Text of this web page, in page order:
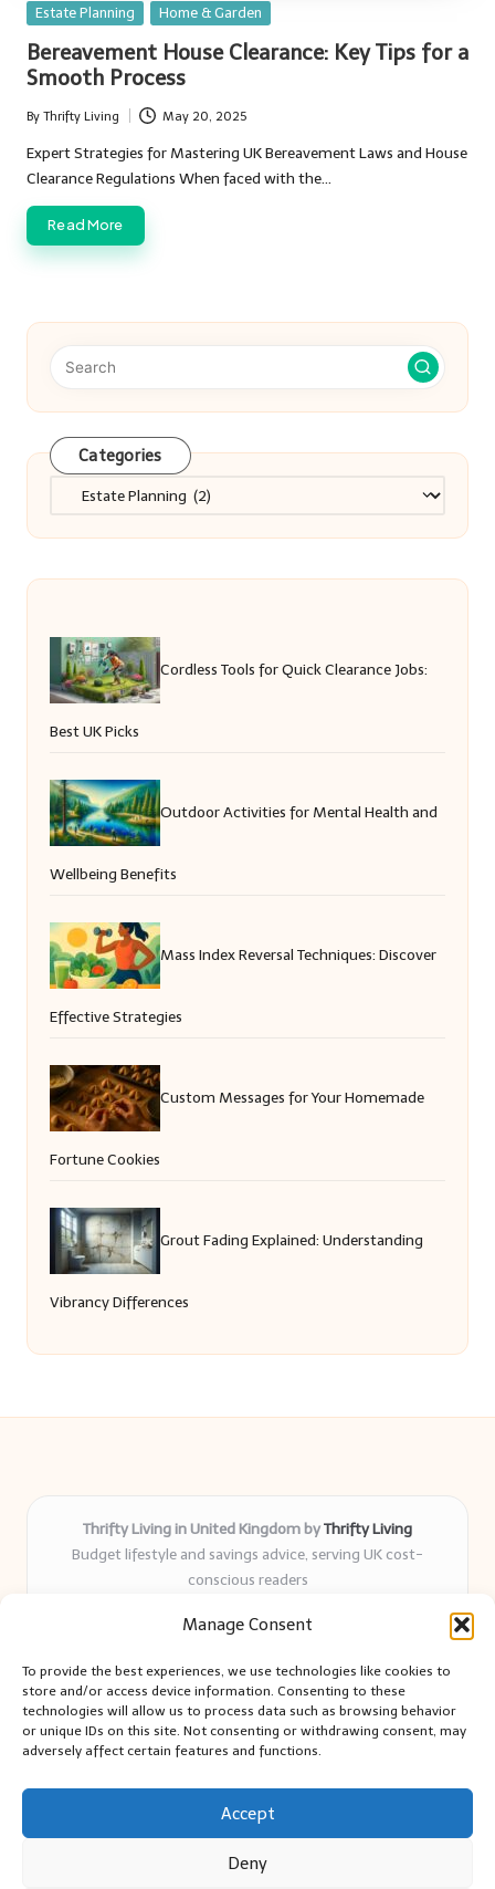
Manage Consent
To provide the best experiences, we use technologies like cookies to
store and/or access device information. Consenting to these
technologies will allow us to process data such as browsing behavior
or unique IDs on this site. Not consenting or withdrawing consent, may
adversely affect certain features and functions.
Accept
Deny
Posted
Estate Planning Home & Garden
Bereavement House Clearance: Key Tips for a
Smooth Process
Posted
by
By Thrifty Living May 20, 2025
Expert Strategies for Mastering UK Bereavement Laws and House
Clearance Regulations When faced with the…
Read More
Categories
Categories
Cordless Tools for Quick Clearance Jobs:
Best UK Picks
Outdoor Activities for Mental Health and
Wellbeing Benefits
Mass Index Reversal Techniques: Discover
Effective Strategies
Custom Messages for Your Homemade
Fortune Cookies
Grout Fading Explained: Understanding
Vibrancy Differences
Thrifty Living in United Kingdom byThrifty Living
Budget lifestyle and savings advice, serving UK cost-
conscious readers
years
and authentic sharing
Writers blend expert research with everyday solutions readers
can use
We collect smart saving ideas from consumer groups and